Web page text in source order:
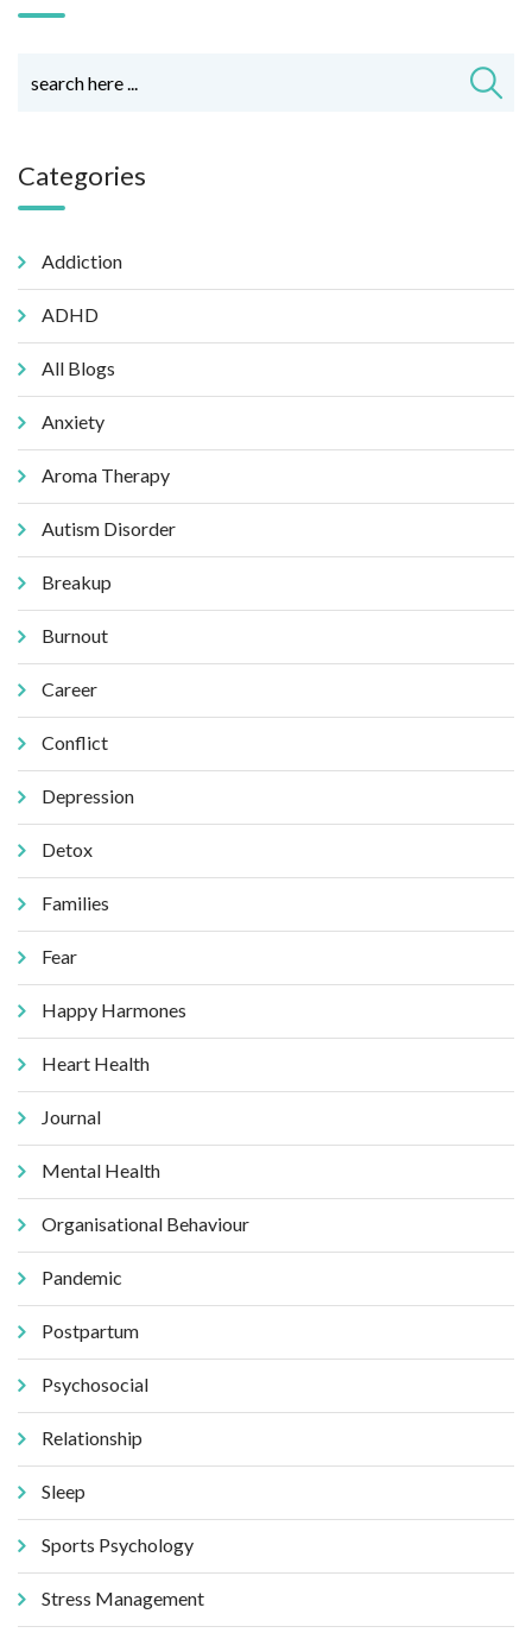
Categories
Addiction
ADHD
All Blogs
Anxiety
Aroma Therapy
Autism Disorder
Breakup
Burnout
Career
Conflict
Depression
Detox
Families
Fear
Happy Harmones
Heart Health
Journal
Mental Health
Organisational Behaviour
Pandemic
Postpartum
Psychosocial
Relationship
Sleep
Sports Psychology
Stress Management